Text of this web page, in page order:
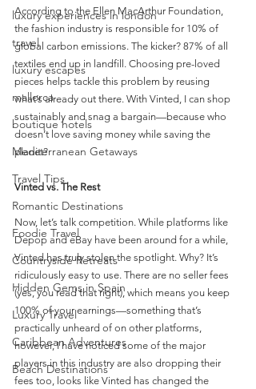
luxury experiences in london
travel
luxury escapes
mallorca
boutique hotels
Mediterranean Getaways
Travel Tips
Romantic Destinations
Foodie Travel
Countryside Retreats
Hidden Gems in Spain
Luxury Travel
Caribbean Adventures
Beach Destinations
According to the Ellen MacArthur Foundation,
the fashion industry is responsible for 10% of
global carbon emissions. The kicker? 87% of all
textiles end up in landfill. Choosing pre-loved
pieces helps tackle this problem by reusing
what’s already out there. With Vinted, I can shop
sustainably and snag a bargain—because who
doesn’t love saving money while saving the
planet?
Vinted vs. The Rest
Now, let’s talk competition. While platforms like
Depop and eBay have been around for a while,
Vinted has truly stolen the spotlight. Why? It’s
ridiculously easy to use. There are no seller fees
(yes, you read that right), which means you keep
100% of your earnings—something that’s
practically unheard of on other platforms,
however, I have noticed some of the major
players in this industry are also dropping their
fees too, looks like Vinted has changed the